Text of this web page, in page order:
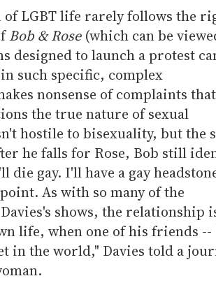
of LGBT life rarely follows the
Bob & Rose(which can be
designed to launch a protest
such specific, complex
nonsense of complaints
the true nature of sexual
hostile to bisexuality, but the
he falls for Rose, Bob still
die gay. I'll have a gay
As with so many of the
shows, the relationship
life, when one of his friends --
in the world," Davies told a